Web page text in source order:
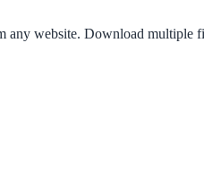
website. Download multiple